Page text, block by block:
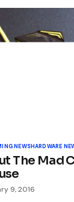
will not
are marked
*
NEWSHARDWARE
The Mad
9, 2016